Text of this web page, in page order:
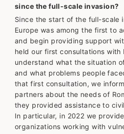
since the full-scale invasion?
Since the start of the full-scale
Europe was among the first to
and begin providing support
held our first consultations with
understand what the situation
and what problems people
that first consultation, we
partners about the needs of
they provided assistance to
In particular, in 2022 we
organizations working with